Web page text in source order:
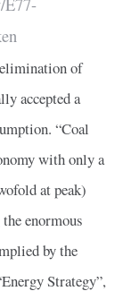
of
accepted a
“Coal
with only a
at peak)
enormous
by the
Strategy”,